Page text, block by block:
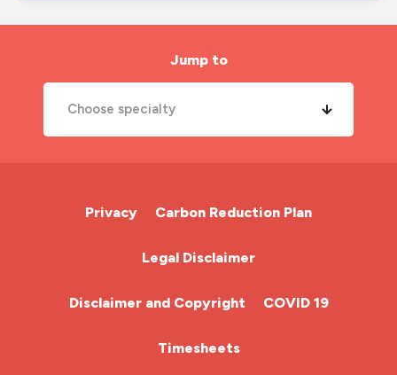
Jump to
Choose specialty
Cardiac Nurse
Chemotherapy Nurse
Community Nurse
HCA (Health Care Assistant)
Privacy Carbon Reduction Plan
Legal Disclaimer
Disclaimer and Copyright COVID 19
Timesheets